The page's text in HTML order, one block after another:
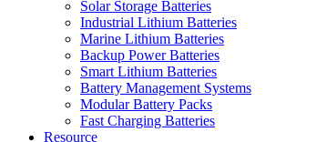
Solar Storage Batteries
Industrial Lithium Batteries
Marine Lithium Batteries
Backup Power Batteries
Smart Lithium Batteries
Battery Management Systems
Modular Battery Packs
Fast Charging Batteries
Resource